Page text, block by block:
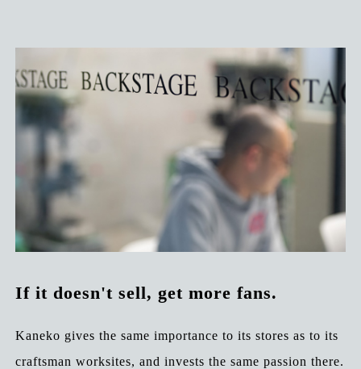
If it doesn't sell, get more fans.
Kaneko gives the same importance to its stores as to its
craftsman worksites, and invests the same passion there.